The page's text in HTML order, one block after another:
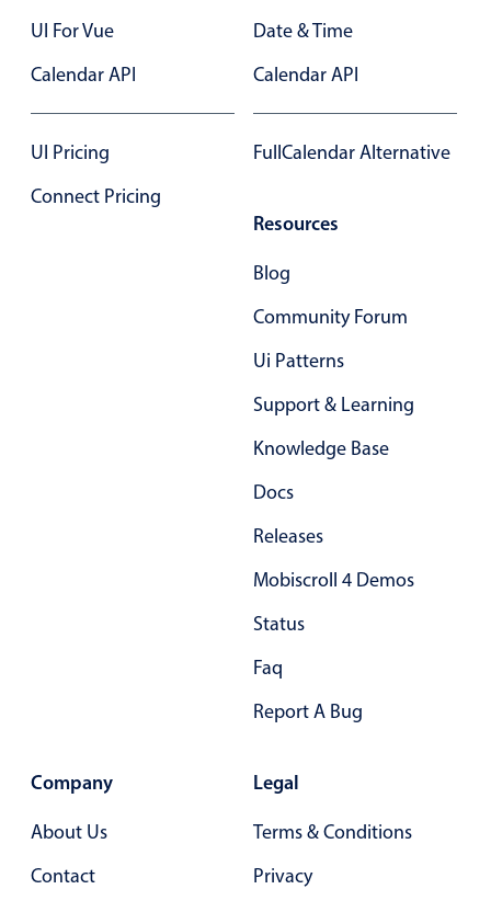
UI For Vue
Calendar API
UI Pricing
Connect Pricing
Date & Time
Calendar API
FullCalendar Alternative
Resources
Blog
Community Forum
Ui Patterns
Support & Learning
Knowledge Base
Docs
Releases
Mobiscroll 4 Demos
Status
Faq
Report A Bug
Company
About Us
Contact
Legal
Terms & Conditions
Privacy